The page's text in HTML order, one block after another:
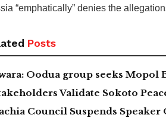
“emphatically” denies the
Posts
Oodua group seeks Mopol
Validate Sokoto
Council Suspends